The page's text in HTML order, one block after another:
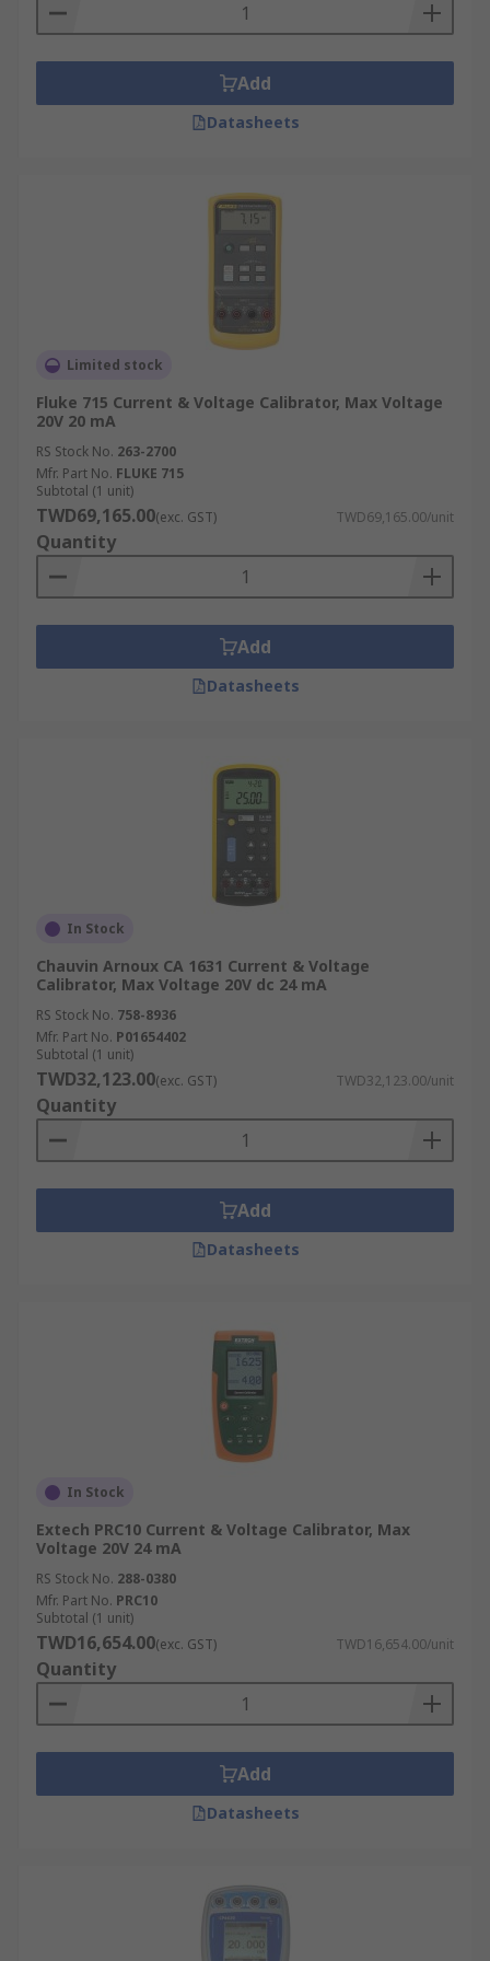
and Voltage Calibrators used in?
Research and development
Laboratory and field testing
Maintenance and electrical
Add
Datasheets
Limited stock
Fluke 715 Current & Voltage Calibrator, Max Voltage
20V 20 mA
RS Stock No. 263-2700
Mfr. Part No. FLUKE 715
Subtotal (1 unit)
TWD69,165.00(exc. GST) TWD69,165.00/unit
Quantity
Add
Datasheets
In Stock
Chauvin Arnoux CA 1631 Current & Voltage
Calibrator, Max Voltage 20V dc 24 mA
RS Stock No. 758-8936
Mfr. Part No. P01654402
Subtotal (1 unit)
TWD32,123.00(exc. GST) TWD32,123.00/unit
Quantity
Add
Datasheets
In Stock
Extech PRC10 Current & Voltage Calibrator, Max
Voltage 20V 24 mA
RS Stock No. 288-0380
Mfr. Part No. PRC10
Subtotal (1 unit)
TWD16,654.00(exc. GST) TWD16,654.00/unit
Quantity
Add
Datasheets